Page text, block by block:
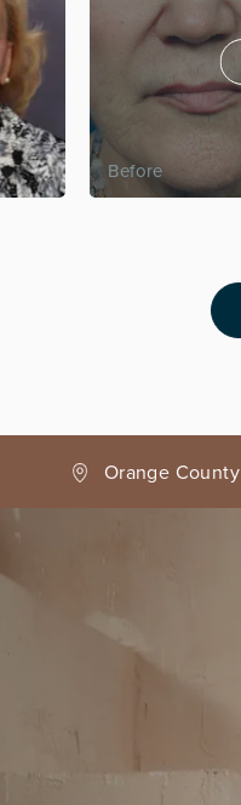
Seattle